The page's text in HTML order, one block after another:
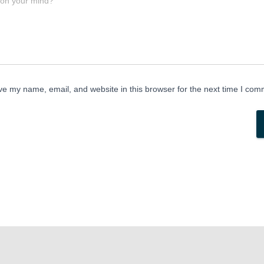
my name, email, and website in this browser for the next time I